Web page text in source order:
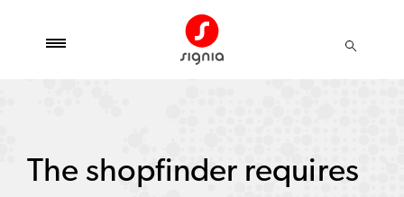
The shopfinder requires